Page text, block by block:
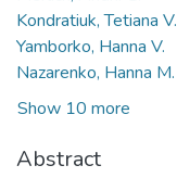
Kondratiuk, Tetiana V.
Yamborko, Hanna V.
Nazarenko, Hanna M.
Show 10 more
Abstract